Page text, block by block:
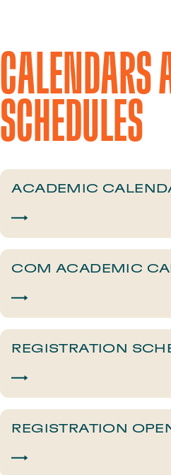
​​CALENDARS
SCHEDULES​
​​ACADEMIC
COM ACADEMIC
​​REGISTRATION
​​REGISTRATION